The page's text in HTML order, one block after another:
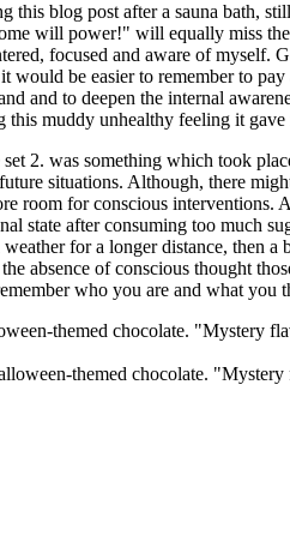
this blog post after a sauna bath,
will power!" will equally miss
focused and aware of myself.
would be easier to remember to
and to deepen the internal
this muddy unhealthy feeling it
2. was something which took
situations. Although, there
room for conscious
state after consuming too much
for a longer distance, then
absence of conscious thought
who you are and what you
themed chocolate. "Mystery